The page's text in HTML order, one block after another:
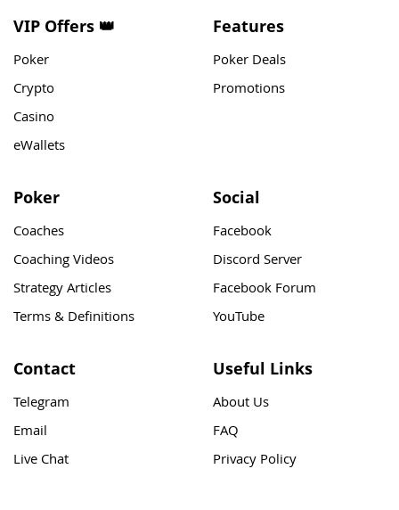
VIP Offers 👑
Poker
Crypto
Casino
eWallets
Features
Poker Deals
Promotions
Poker
Coaches
Coaching Videos
Strategy Articles
Terms & Definitions
Social
Facebook
Discord Server
Facebook Forum
YouTube
Contact
Telegram
Email
Live Chat
Useful Links
About Us
FAQ
Privacy Policy